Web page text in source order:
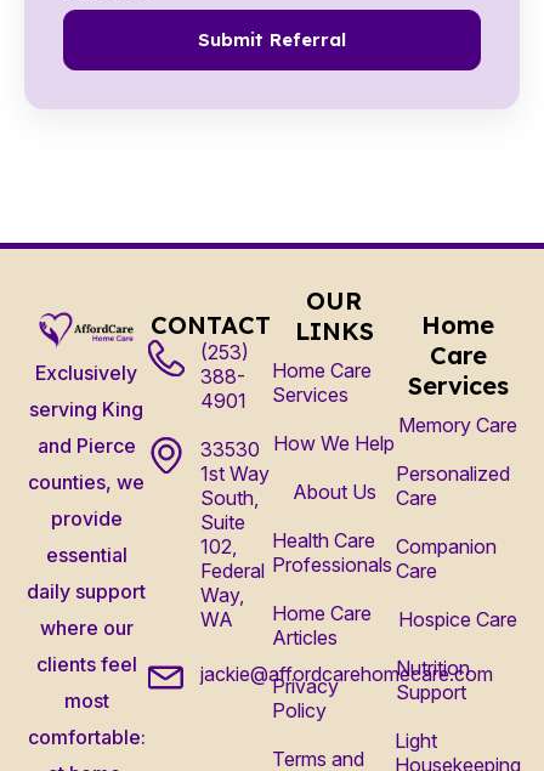
Exclusively
serving King
and Pierce
counties, we
provide
essential
daily support
where our
clients feel
most
comfortable:
CONTACT
(253)
388-
4901
33530
1st Way
South,
Suite
102,
Federal
Way,
WA
jackie@affordcarehomecare.com
OUR
LINKS
Home Care
Services
How We Help
About Us
Health Care
Professionals
Home Care
Articles
Privacy
Policy
Terms and
Home
Care
Services
Memory Care
Personalized
Care
Companion
Care
Hospice Care
Nutrition
Support
Light
Housekeeping